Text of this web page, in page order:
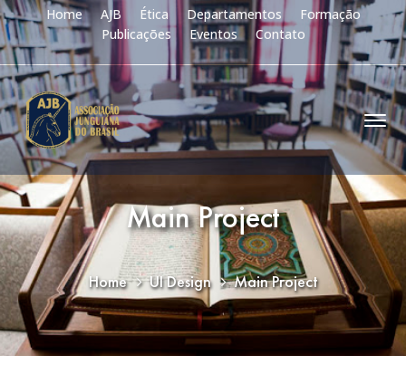
Home AJB Ética Departamentos
Formação
Publicações
Eventos Contato
Main Project
Home UI Design Main Project